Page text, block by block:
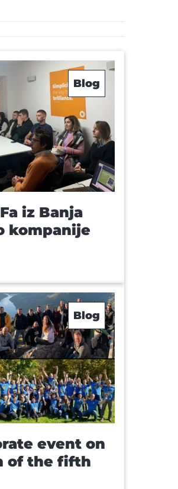
Blog
iz Banja
kompanije
Blog
event on
of the fifth